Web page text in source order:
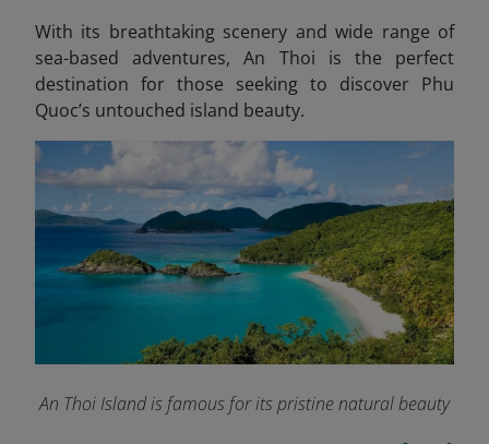
With its breathtaking scenery and wide range of
sea-based adventures, An Thoi is the perfect
destination for those seeking to discover Phu
Quoc’s untouched island beauty.
An Thoi Island is famous for its pristine natural beauty